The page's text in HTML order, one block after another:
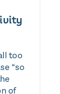
too
“so
of